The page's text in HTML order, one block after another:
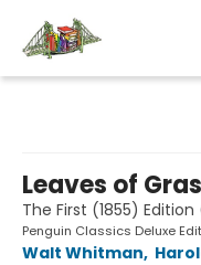
Leaves of
The First (1855)
Penguin Classics Deluxe
Walt Whitman,